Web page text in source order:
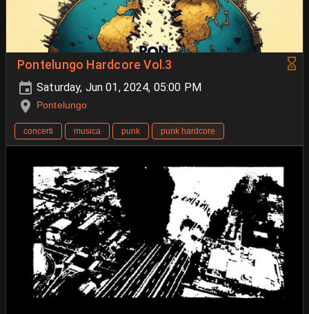
Pontelungo Hardcore Vol.3
Saturday, Jun 01, 2024, 05:00 PM
Pontelungo
concerti musica punk punk hardcore